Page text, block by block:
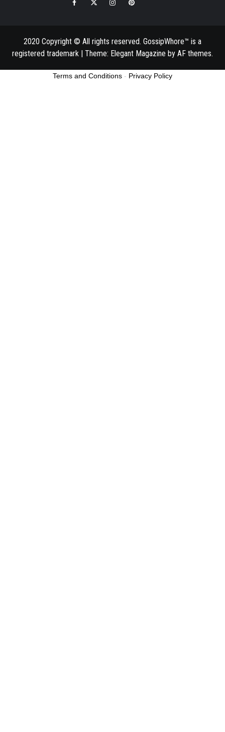
2020 Copyright © All rights reserved. GossipWhore™ is a
registered trademark | Theme: Elegant Magazine by AF themes.
Terms and Conditions - Privacy Policy